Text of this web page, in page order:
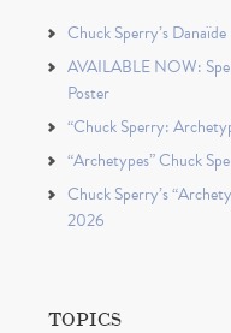
Chuck Sperry’s
AVAILABLE NOW:
Poster
“Chuck Sperry:
“Archetypes” Chuck
Chuck Sperry’s
2026
TOPICS